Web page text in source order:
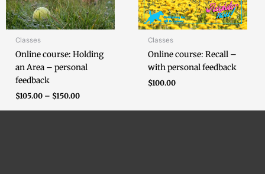
Classes
Online course: Holding
an Area – personal
feedback
$105.00 – $150.00
Classes
Online course: Recall –
with personal feedback
$100.00